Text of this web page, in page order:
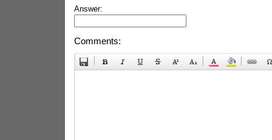
Answer:
Comments: